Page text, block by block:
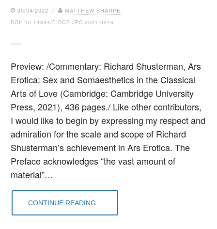
30/04/2022 / MATTHEW SHARPE
DOI: 10.14394/EIDOS.JPC.2021.0046
Preview: /Commentary: Richard Shusterman, Ars
Erotica: Sex and Somaesthetics in the Classical
Arts of Love (Cambridge: Cambridge University
Press, 2021), 436 pages./ Like other contributors,
I would like to begin by expressing my respect and
admiration for the scale and scope of Richard
Shusterman’s achievement in Ars Erotica. The
Preface acknowledges “the vast amount of
material”…
CONTINUE READING...